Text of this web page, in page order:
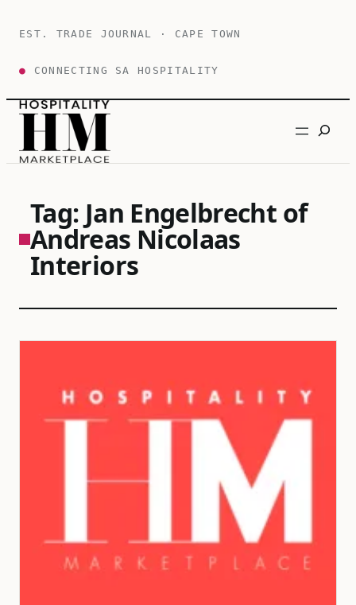
EST. TRADE JOURNAL · CAPE TOWN
● CONNECTING SA HOSPITALITY
Search
Tag: Jan Engelbrecht of
Andreas Nicolaas
Interiors